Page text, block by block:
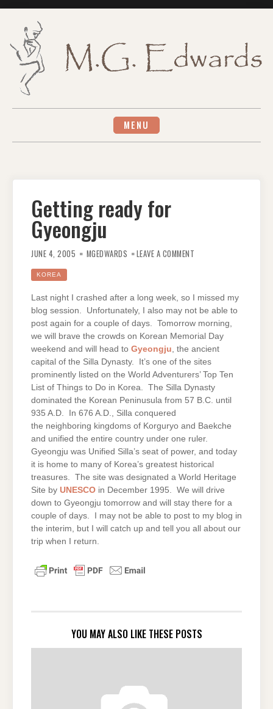
MENU
Getting ready for
Gyeongju
JUNE 4, 2005 MGEDWARDS LEAVE A COMMENT
KOREA
Last night I crashed after a long week, so I missed my
blog session. Unfortunately, I also may not be able to
post again for a couple of days. Tomorrow morning,
we will brave the crowds on Korean Memorial Day
weekend and will head to Gyeongju , the ancient
capital of the Silla Dynasty. It’s one of the sites
prominently listed on the World Adventurers’ Top Ten
List of Things to Do in Korea. The Silla Dynasty
dominated the Korean Peninusula from 57 B.C. until
935 A.D. In 676 A.D., Silla conquered
the neighboring kingdoms of Korguryo and Baekche
and unified the entire country under one ruler.
Gyeongju was Unified Silla’s seat of power, and today
it is home to many of Korea’s greatest historical
treasures. The site was designated a World Heritage
Site by UNESCO in December 1995. We will drive
down to Gyeongju tomorrow and will stay there for a
couple of days. I may not be able to post to my blog in
the interim, but I will catch up and tell you all about our
trip when I return.
YOU MAY ALSO LIKE THESE POSTS